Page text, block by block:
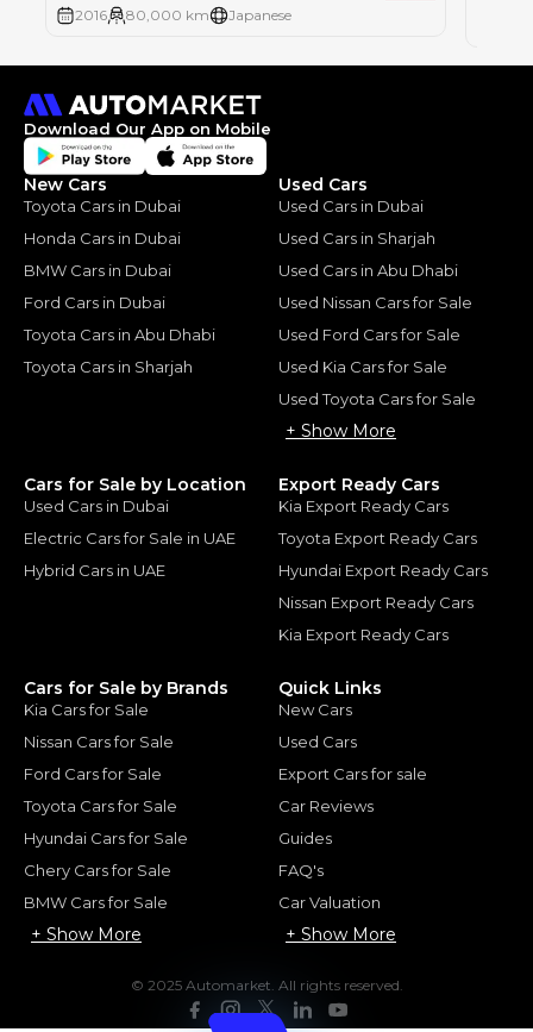
2016 80,000 km Japanese
Download Our App on Mobile
New Cars
Toyota Cars in Dubai
Honda Cars in Dubai
BMW Cars in Dubai
Ford Cars in Dubai
Toyota Cars in Abu Dhabi
Toyota Cars in Sharjah
Used Cars
Used Cars in Dubai
Used Cars in Sharjah
Used Cars in Abu Dhabi
Used Nissan Cars for Sale
Used Ford Cars for Sale
Used Kia Cars for Sale
Used Toyota Cars for Sale
+ Show More
Cars for Sale by Location
Used Cars in Dubai
Electric Cars for Sale in UAE
Hybrid Cars in UAE
Export Ready Cars
Kia Export Ready Cars
Toyota Export Ready Cars
Hyundai Export Ready Cars
Nissan Export Ready Cars
Kia Export Ready Cars
Cars for Sale by Brands
Kia Cars for Sale
Nissan Cars for Sale
Ford Cars for Sale
Toyota Cars for Sale
Hyundai Cars for Sale
Chery Cars for Sale
BMW Cars for Sale
+ Show More
Quick Links
New Cars
Used Cars
Export Cars for sale
Car Reviews
Guides
FAQ's
Car Valuation
+ Show More
© 2025 Automarket. All rights reserved.